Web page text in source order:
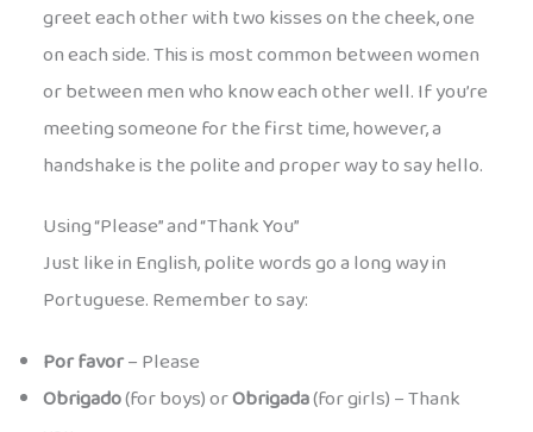
greet each other with two kisses on the cheek, one
on each side. This is most common between women
or between men who know each other well. If you’re
meeting someone for the first time, however, a
handshake is the polite and proper way to say hello.
Using “Please” and “Thank You”
Just like in English, polite words go a long way in
Portuguese. Remember to say:
Por favor– Please
Obrigado(for boys) orObrigada(for girls) – Thank